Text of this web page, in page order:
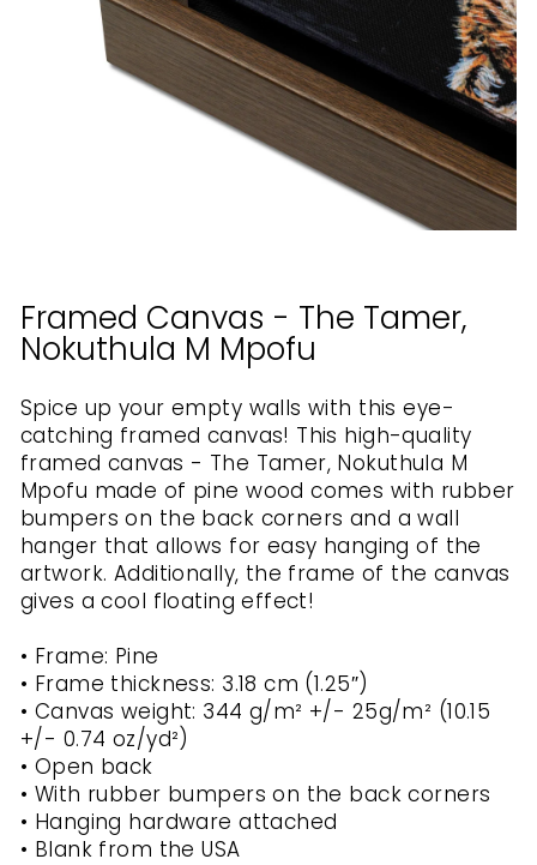
Framed Canvas - The Tamer,
Nokuthula M Mpofu
Spice up your empty walls with this eye-
catching framed canvas! This high-quality
framed canvas - The Tamer, Nokuthula M
Mpofu made of pine wood comes with rubber
bumpers on the back corners and a wall
hanger that allows for easy hanging of the
artwork. Additionally, the frame of the canvas
gives a cool floating effect!
• Frame: Pine
• Frame thickness: 3.18 cm (1.25″)
• Canvas weight: 344 g/m² +/- 25g/m² (10.15
+/- 0.74 oz/yd²)
• Open back
• With rubber bumpers on the back corners
• Hanging hardware attached
• Blank from the USA